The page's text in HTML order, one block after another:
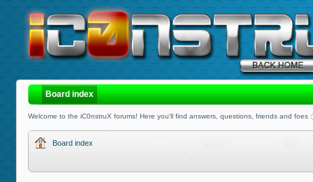
Board index
Welcome to the iC0nstruX forums! Here you'll find answers, questions, friends and foes
Board index